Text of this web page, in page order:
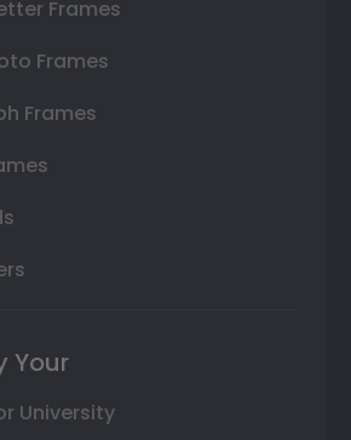
Frames
Frames
Frames
Your
University